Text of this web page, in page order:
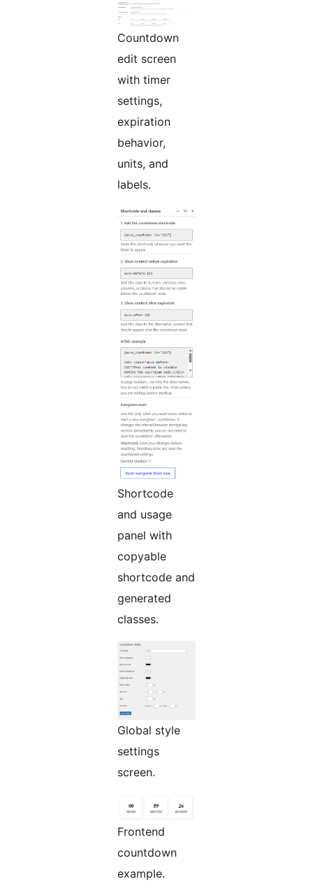
Countdown
edit screen
with timer
settings,
expiration
behavior,
units, and
labels.
Shortcode
and usage
panel with
copyable
shortcode and
generated
classes.
Global style
settings
screen.
Frontend
countdown
example.